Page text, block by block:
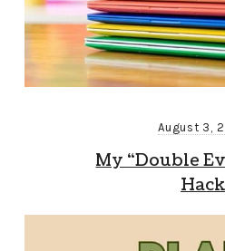
August 3,
My “Double
Hack